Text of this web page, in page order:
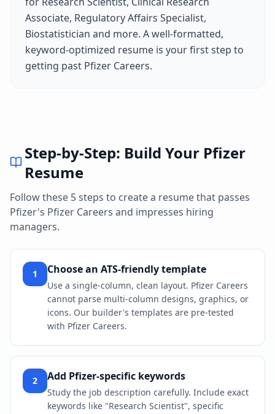
Associate, Regulatory Affairs Specialist,
Biostatistician and more. A well-formatted,
keyword-optimized resume is your first step to
getting past Pfizer Careers.
Step-by-Step: Build Your Pfizer
Resume
Follow these 5 steps to create a resume that passes
Pfizer's Pfizer Careers and impresses hiring
managers.
1 Choose an ATS-friendly template
Use a single-column, clean layout. Pfizer Careers
cannot parse multi-column designs, graphics, or
icons. Our builder's templates are pre-tested
with Pfizer Careers.
2 Add Pfizer-specific keywords
Study the job description carefully. Include exact
keywords like "Research Scientist", specific